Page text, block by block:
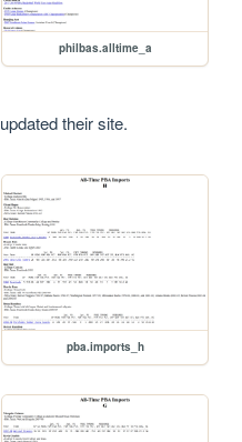
philbas.alltime_a
updated their site.
pba.imports_h